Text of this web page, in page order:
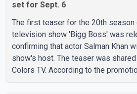
set for Sept. 6
The first teaser for the 20th
television show 'Bigg Boss' was
confirming that actor Salman Khan
show's host. The teaser was
Colors TV. According to the